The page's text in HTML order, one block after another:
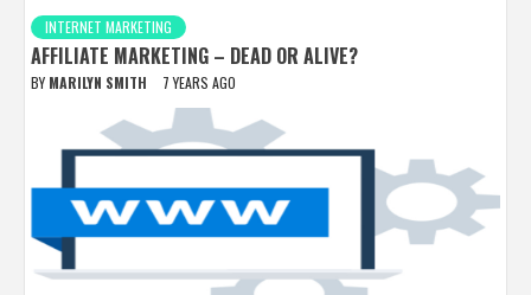
INTERNET MARKETING
AFFILIATE MARKETING – DEAD OR ALIVE?
BY MARILYN SMITH 7 YEARS AGO